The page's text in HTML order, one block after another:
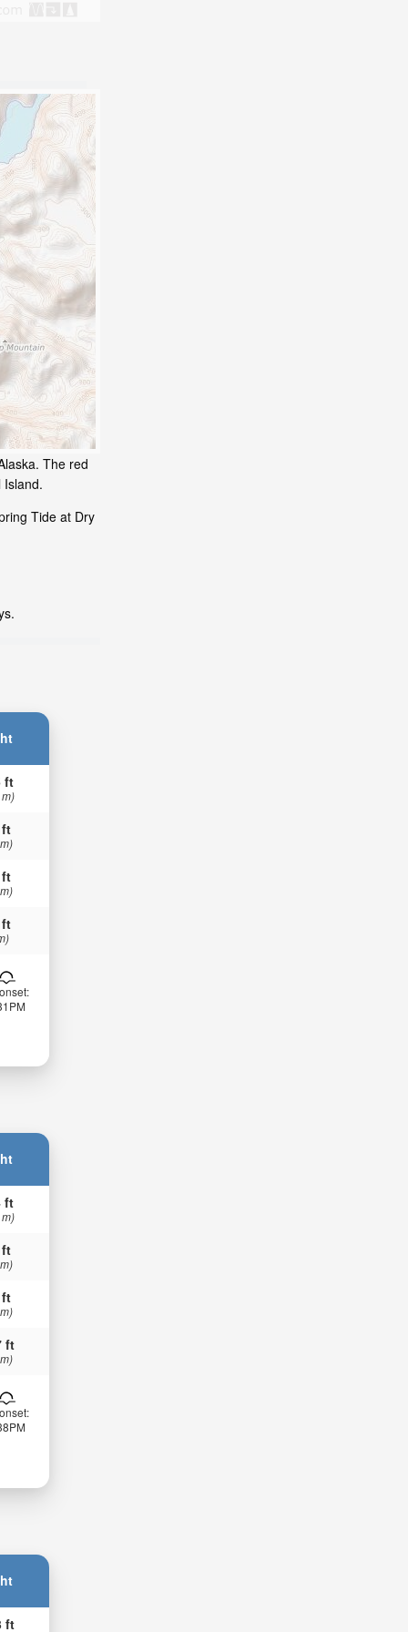
The red
Tide at Dry
ft
ft
ft
ft
ft
ft
ft
ft
ft